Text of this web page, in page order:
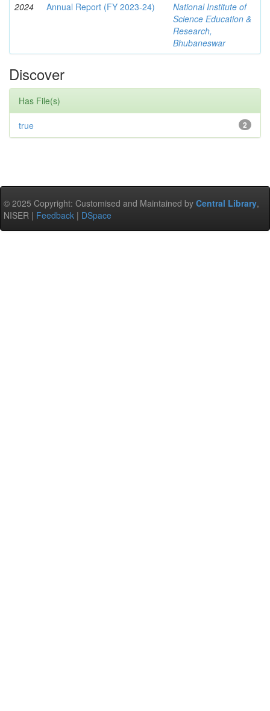
2024
Annual Report (FY 2023-24)
National Institute of
Science Education &
Research,
Bhubaneswar
Discover
Has File(s)
2
true
© 2025 Copyright: Customised and Maintained by Central Library,
NISER | Feedback | DSpace